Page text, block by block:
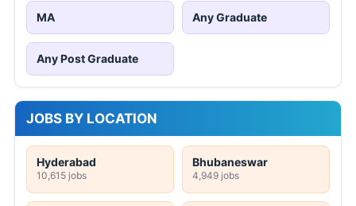
MA Any Graduate
Any Post Graduate
JOBS BY LOCATION
Hyderabad
10,615 jobs
Bhubaneswar
4,949 jobs